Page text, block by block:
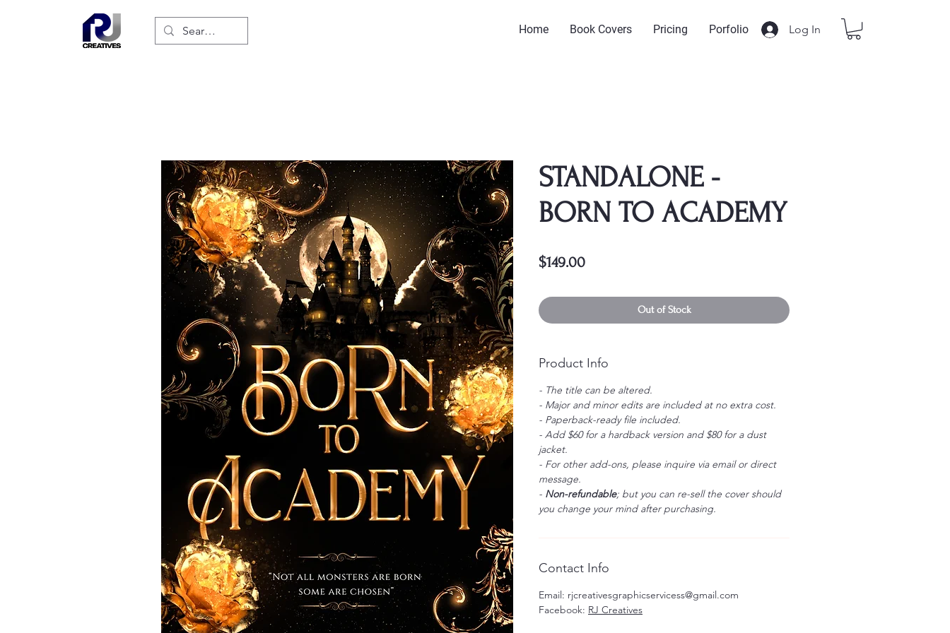
Home Book Covers Pricing Porfolio Log In
STANDALONE -
BORN TO ACADEMY
$149.00Price
Out of Stock
Product Info
- The title can be altered.
- Major and minor edits are included at no extra cost.
- Paperback-ready file included.
- Add $60 for a hardback version and $80 for a dust
jacket.
- For other add-ons, please inquire via email or direct
message.
- Non-refundable; but you can re-sell the cover should
you change your mind after purchasing.
Contact Info
Email: rjcreativesgraphicservicess@gmail.com
Facebook: RJ Creatives